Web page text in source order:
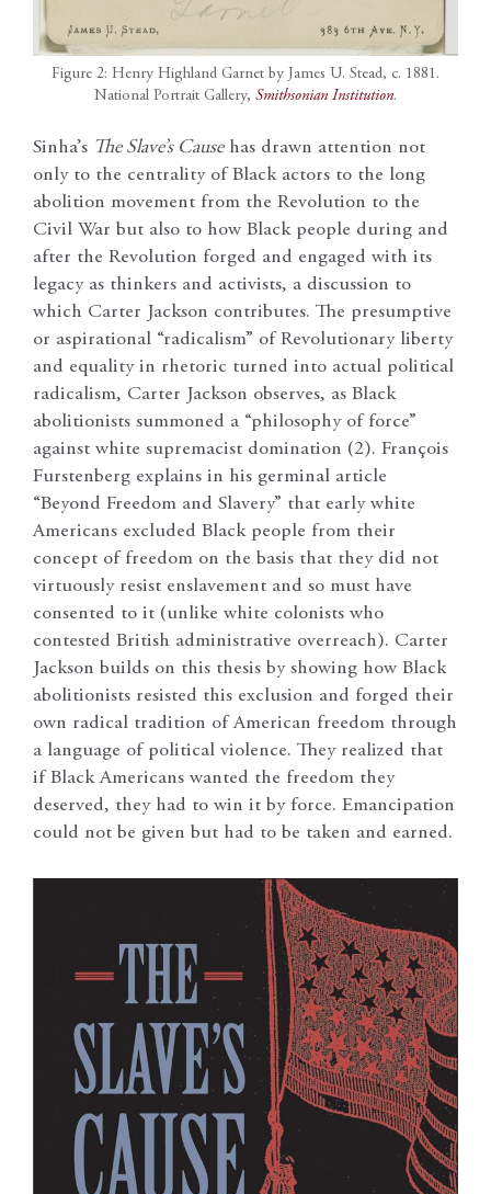
Figure 2: Henry Highland Garnet by James U. Stead, c. 1881.
National Portrait Gallery, Smithsonian Institution.
Sinha’s The Slave’s Causehas drawn attention not
only to the centrality of Black actors to the long
abolition movement from the Revolution to the
Civil War but also to how Black people during and
after the Revolution forged and engaged with its
legacy as thinkers and activists, a discussion to
which Carter Jackson contributes. The presumptive
or aspirational “radicalism” of Revolutionary liberty
and equality in rhetoric turned into actual political
radicalism, Carter Jackson observes, as Black
abolitionists summoned a “philosophy of force”
against white supremacist domination (2). François
Furstenberg explains in his germinal article
“Beyond Freedom and Slavery” that early white
Americans excluded Black people from their
concept of freedom on the basis that they did not
virtuously resist enslavement and so must have
consented to it (unlike white colonists who
contested British administrative overreach). Carter
Jackson builds on this thesis by showing how Black
abolitionists resisted this exclusion and forged their
own radical tradition of American freedom through
a language of political violence. They realized that
if Black Americans wanted the freedom they
deserved, they had to win it by force. Emancipation
could not be given but had to be taken and earned.